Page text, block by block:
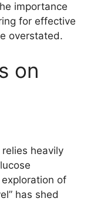
importance
for effective
overstated.
on
heavily
of
has shed